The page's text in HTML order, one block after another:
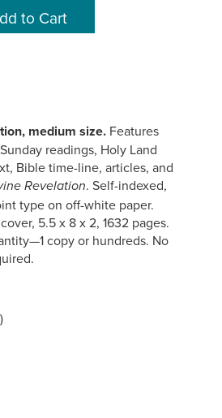
medium size. Features
readings, Holy Land
Bible time-line, articles, and
Revelation. Self-indexed,
type on off-white paper.
5.5 x 8 x 2, 1632 pages.
copy or hundreds. No